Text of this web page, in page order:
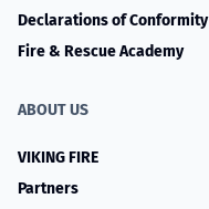
Declarations of Conformity
Fire & Rescue Academy
ABOUT US
VIKING FIRE
Partners